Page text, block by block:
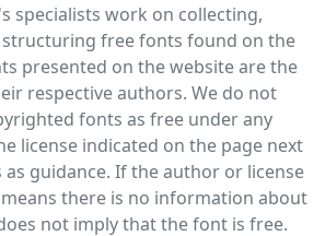
specialists work on collecting,
structuring free fonts found on the
presented on the website are the
respective authors. We do not
fonts as free under any
license indicated on the page next
guidance. If the author or license
there is no information about
not imply that the font is free.